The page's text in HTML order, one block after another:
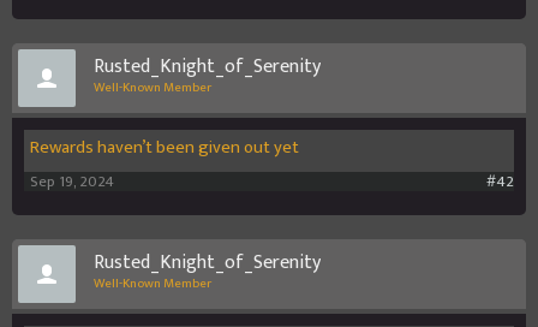
Rusted_Knight_of_Serenity
Well-Known Member
Rewards haven’t been given out yet
#42
Sep 19, 2024
Rusted_Knight_of_Serenity
Well-Known Member